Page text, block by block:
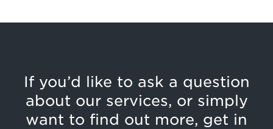
If you’d like to ask a question
about our services, or simply
want to find out more, get in